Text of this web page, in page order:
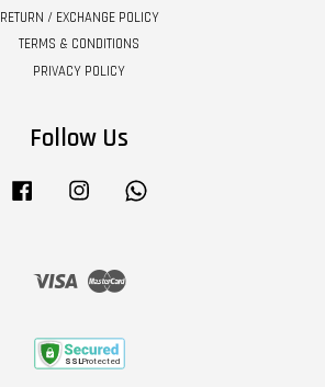
RETURN / EXCHANGE POLICY
TERMS & CONDITIONS
PRIVACY POLICY
Follow Us
Facebook Instagram
Visa Master